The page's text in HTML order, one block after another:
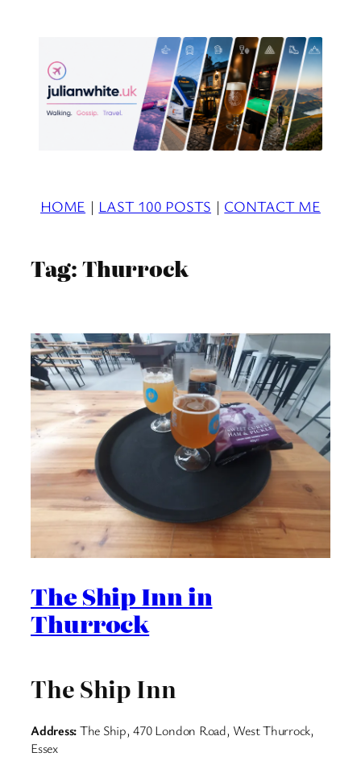
HOME | LAST 100 POSTS | CONTACT ME
Tag:Thurrock
The Ship Inn in
Thurrock
The Ship Inn
Address:The Ship, 470 London Road, West Thurrock,
Essex